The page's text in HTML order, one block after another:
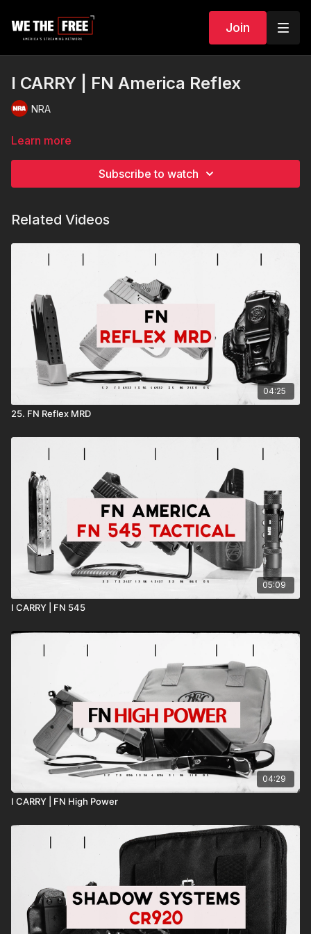
Join
I CARRY | FN America Reflex
NRA
Learn more
Subscribe to watch
Related Videos
04:25
25. FN Reflex MRD
05:09
I CARRY | FN 545
04:29
I CARRY | FN High Power